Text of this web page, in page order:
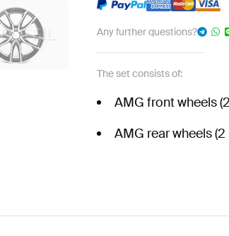
Any further questions?
The set consists of:
AMG front wheels
AMG rear wheels (2